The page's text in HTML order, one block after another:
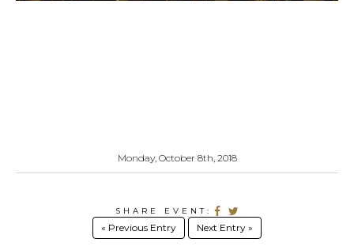
Monday, October 8th, 2018
SHARE EVENT:
« Previous Entry Next Entry »